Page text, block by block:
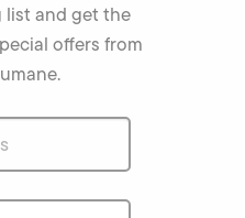
and get the
offers from